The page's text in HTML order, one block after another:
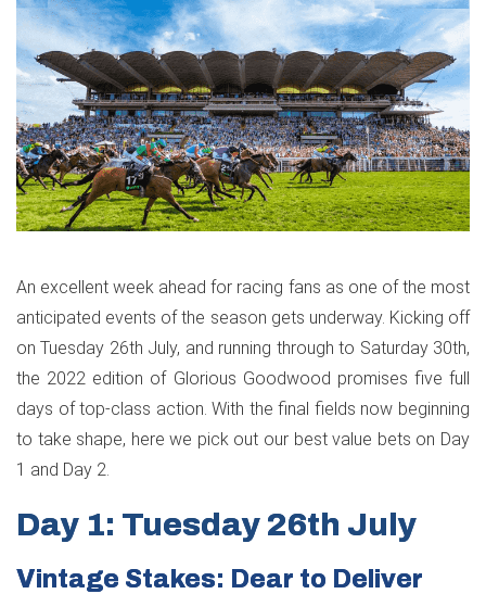
An excellent week ahead for racing fans as one of the most
anticipated events of the season gets underway. Kicking off
on Tuesday 26th July, and running through to Saturday 30th,
the 2022 edition of Glorious Goodwood promises five full
days of top-class action. With the final fields now beginning
to take shape, here we pick out our best value bets on Day
1 and Day 2.
Day 1: Tuesday 26th July
Vintage Stakes: Dear to Deliver